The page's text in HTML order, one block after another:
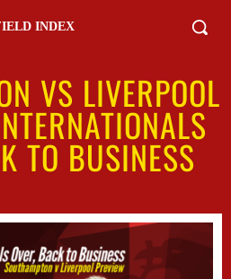
INDEX
VS LIVERPOOL
TO BUSINESS